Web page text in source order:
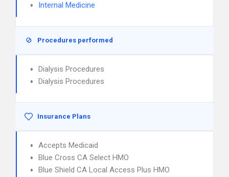
Internal Medicine
Procedures performed
Dialysis Procedures
Dialysis Procedures
Insurance Plans
Accepts Medicaid
Blue Cross CA Select HMO
Blue Shield CA Local Access Plus HMO